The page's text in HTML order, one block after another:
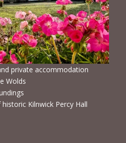
private accommodation
Wolds
Kilnwick Percy Hall